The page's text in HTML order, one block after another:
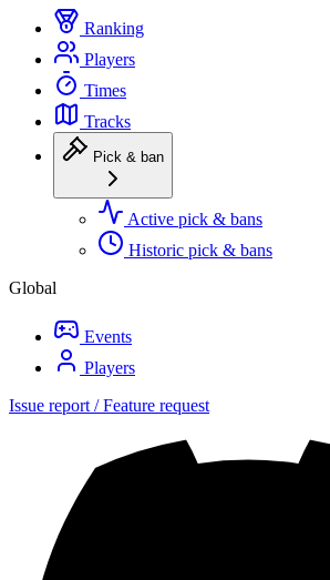
Ranking
Players
Times
Tracks
Pick & ban
Active pick & bans
Historic pick & bans
Global
Events
Players
Issue report / Feature request